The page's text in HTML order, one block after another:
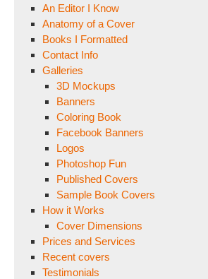
An Editor I Know
Anatomy of a Cover
Books I Formatted
Contact Info
Galleries
3D Mockups
Banners
Coloring Book
Facebook Banners
Logos
Photoshop Fun
Published Covers
Sample Book Covers
How it Works
Cover Dimensions
Prices and Services
Recent covers
Testimonials